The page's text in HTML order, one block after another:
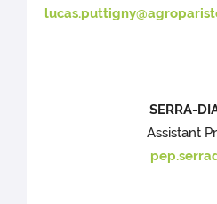
SERRA-
Assistant